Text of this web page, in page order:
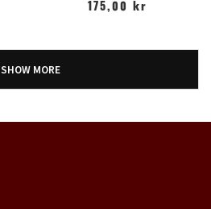
175,00 kr
SHOW MORE